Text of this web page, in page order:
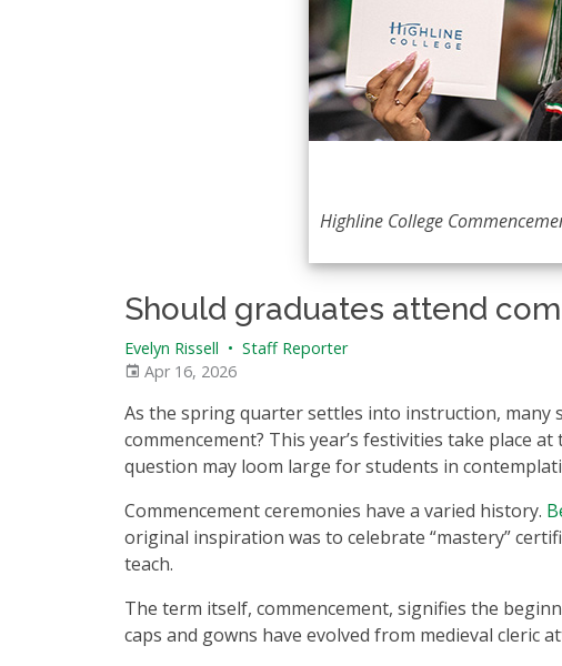
Highline College
Should graduates attend
Evelyn Rissell • Staff Reporter
Apr 16, 2026
As the spring quarter settles into instruction,
commencement? This year’s festivities take place at
question may loom large for students in
Commencement ceremonies have a varied history.
original inspiration was to celebrate “mastery”
teach.
The term itself, commencement, signifies the
caps and gowns have evolved from medieval cleric